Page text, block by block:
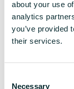
about your use
analytics
you’ve provided
their services.
Necessary